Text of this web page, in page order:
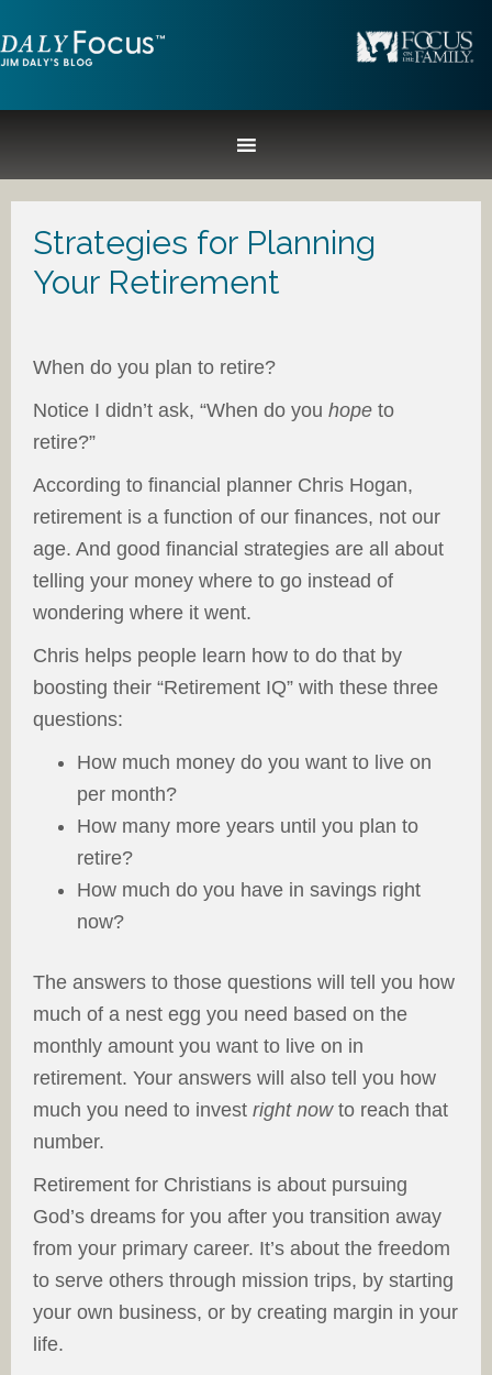
Strategies for Planning
Your Retirement
When do you plan to retire?
Notice I didn’t ask, “When do you hope to
retire?”
According to financial planner Chris Hogan,
retirement is a function of our finances, not our
age. And good financial strategies are all about
telling your money where to go instead of
wondering where it went.
Chris helps people learn how to do that by
boosting their “Retirement IQ” with these three
questions:
How much money do you want to live on
per month?
How many more years until you plan to
retire?
How much do you have in savings right
now?
The answers to those questions will tell you how
much of a nest egg you need based on the
monthly amount you want to live on in
retirement. Your answers will also tell you how
much you need to invest right nowto reach that
number.
Retirement for Christians is about pursuing
God’s dreams for you after you transition away
from your primary career. It’s about the freedom
to serve others through mission trips, by starting
your own business, or by creating margin in your
life.